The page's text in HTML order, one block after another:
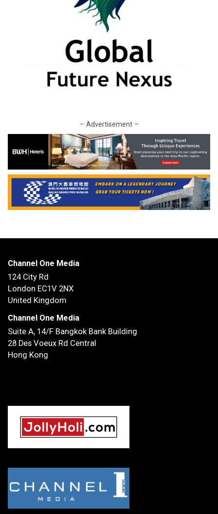
– Advertisement –
Channel One Media
124 City Rd
London EC1V 2NX
United Kingdom
Channel One Media
Suite A, 14/F Bangkok Bank Building
28 Des Voeux Rd Central
Hong Kong